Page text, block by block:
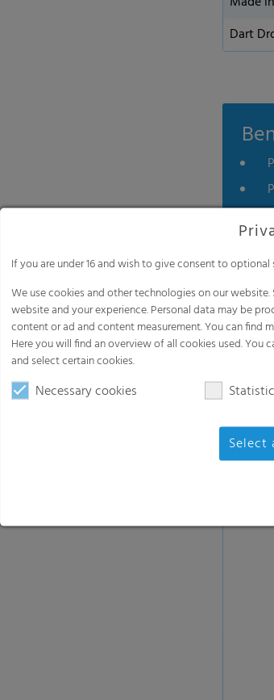
Dart
If you are under 16 and wish to give consent to
We use cookies and other technologies on our
website and your experience. Personal data may be
content or ad and content measurement. You can find
Here you will find an overview of all cookies used.
and select certain cookies.
Necessary cookies
Select